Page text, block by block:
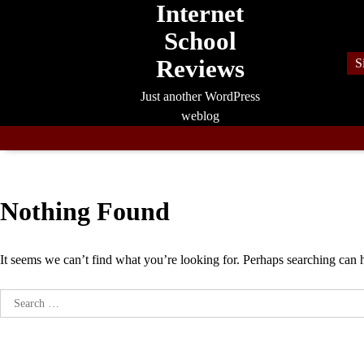
Internet
School
Reviews
Just another WordPress
weblog
Nothing Found
It seems we can’t find what you’re looking for. Perhaps searching can
Search
for: